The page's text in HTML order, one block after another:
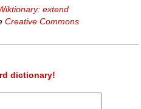
extend
Creative Commons
dictionary!